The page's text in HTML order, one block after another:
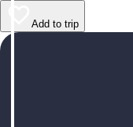
Add to trip